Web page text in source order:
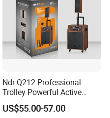
Ndr-Q212 Professional
Trolley Powerful Active
Wireless Bluetooth Portable
Wooden Line Array Speaker
US$55.00-57.00